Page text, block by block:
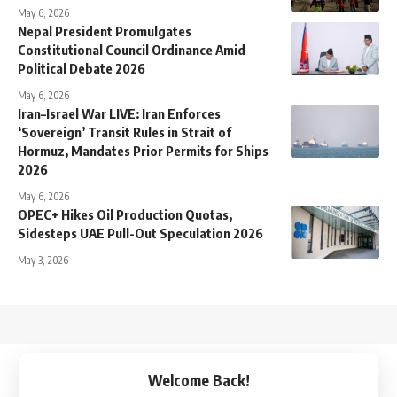
May 6, 2026
Nepal President Promulgates
Constitutional Council Ordinance Amid
Political Debate 2026
May 6, 2026
Iran–Israel War LIVE: Iran Enforces
‘Sovereign’ Transit Rules in Strait of
Hormuz, Mandates Prior Permits for Ships
2026
May 6, 2026
OPEC+ Hikes Oil Production Quotas,
Sidesteps UAE Pull-Out Speculation 2026
May 3, 2026
Welcome Back!